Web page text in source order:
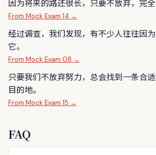
因为将来的路还很长，只要不放弃，完
From Mock Exam 14 →
经过调查，我们发现，有不少人往往因
它。
From Mock Exam 08 →
只要我们不放弃努力，总会找到一条合
目的地。
From Mock Exam 15 →
FAQ